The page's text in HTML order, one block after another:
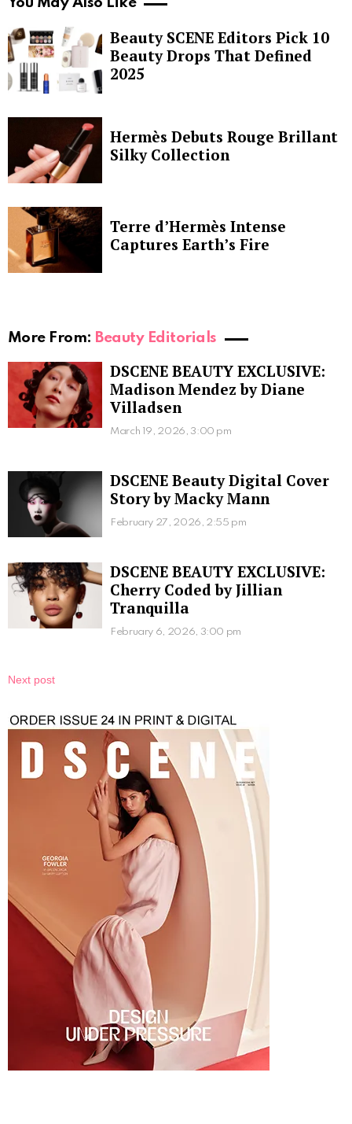
You May Also Like
Beauty SCENE Editors Pick 10
Beauty Drops That Defined
2025
Hermès Debuts Rouge Brillant
Silky Collection
Terre d’Hermès Intense
Captures Earth’s Fire
More From: Beauty Editorials
DSCENE BEAUTY EXCLUSIVE:
Madison Mendez by Diane
Villadsen
March 19, 2026, 3:00 pm
DSCENE Beauty Digital Cover
Story by Macky Mann
February 27, 2026, 2:55 pm
DSCENE BEAUTY EXCLUSIVE:
Cherry Coded by Jillian
Tranquilla
February 6, 2026, 3:00 pm
Next post